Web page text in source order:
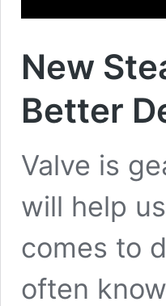
New
Better
Valve is
will help
comes to
often